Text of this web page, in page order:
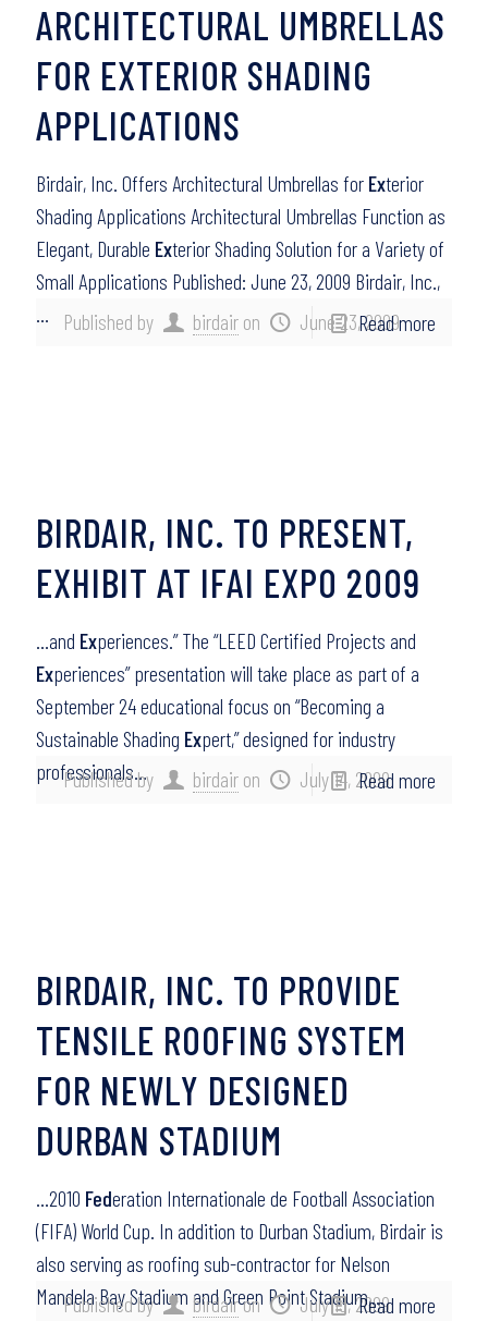
Published by birdair on June 23, 2009
ARCHITECTURAL UMBRELLAS
FOR EXTERIOR SHADING
APPLICATIONS
Birdair, Inc. Offers Architectural Umbrellas for Exterior
Shading Applications Architectural Umbrellas Function as
Elegant, Durable Exterior Shading Solution for a Variety of
Small Applications Published: June 23, 2009 Birdair, Inc.,
…
Read more
Published by birdair on July 14, 2009
BIRDAIR, INC. TO PRESENT,
EXHIBIT AT IFAI EXPO 2009
…and Experiences.” The “LEED Certified Projects and
Experiences” presentation will take place as part of a
September 24 educational focus on “Becoming a
Sustainable Shading Expert,” designed for industry
professionals…
Read more
Published by birdairon July 15, 2009
BIRDAIR, INC. TO PROVIDE
TENSILE ROOFING SYSTEM
FOR NEWLY DESIGNED
DURBAN STADIUM
…2010 Federation Internationale de Football Association
(FIFA) World Cup. In addition to Durban Stadium, Birdair is
also serving as roofing sub-contractor for Nelson
Mandela Bay Stadium and Green Point Stadium,…Read more